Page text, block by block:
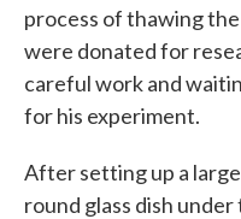
process of thawing
were donated for
careful work and
for his experiment.
After setting up a
round glass dish